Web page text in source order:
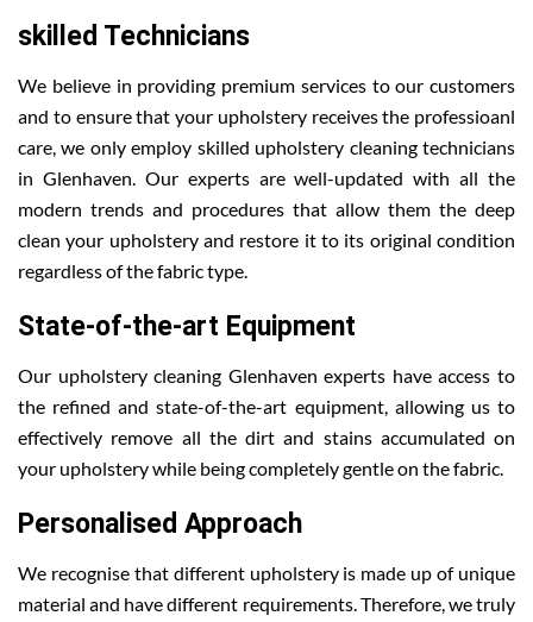
skilled Technicians
We believe in providing premium services to our customers
and to ensure that your upholstery receives the professioanl
care, we only employ skilled upholstery cleaning technicians
in Glenhaven. Our experts are well-updated with all the
modern trends and procedures that allow them the deep
clean your upholstery and restore it to its original condition
regardless of the fabric type.
State-of-the-art Equipment
Our upholstery cleaning Glenhaven experts have access to
the refined and state-of-the-art equipment, allowing us to
effectively remove all the dirt and stains accumulated on
your upholstery while being completely gentle on the fabric.
Personalised Approach
We recognise that different upholstery is made up of unique
material and have different requirements. Therefore, we truly